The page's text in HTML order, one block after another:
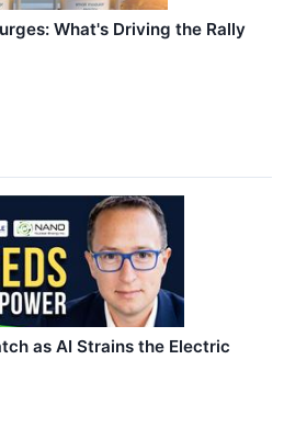
What's Driving the Rally
as AI Strains the Electric